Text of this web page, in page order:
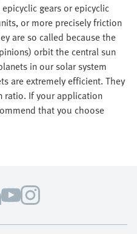
gears or epicyclic
or more precisely friction
are so called because the
orbit the central sun
in our solar system
are extremely efficient. They
ratio. If your application
that you choose